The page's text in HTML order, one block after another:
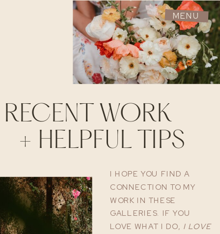
MENU
RECENT WORK
+ HELPFUL TIPS
I HOPE YOU FIND A
CONNECTION TO MY
WORK IN THESE
GALLERIES. IF YOU
LOVE WHAT I DO, I LOVE